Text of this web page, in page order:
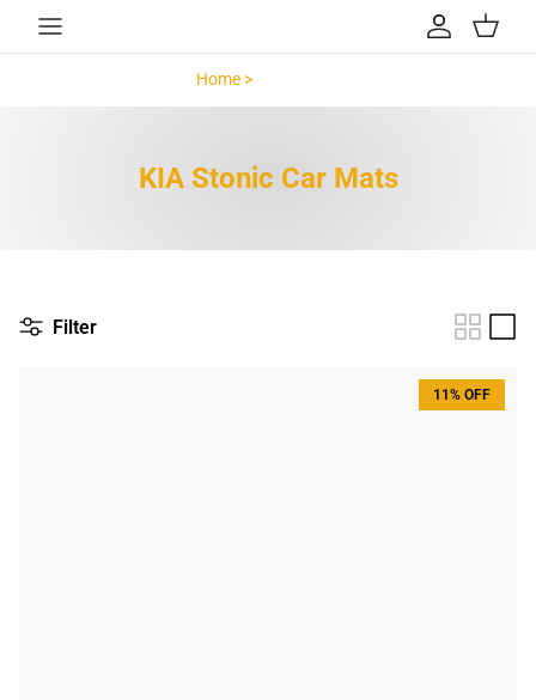
Skip to content
Account
Cart
Home >KIA Stonic >
KIA Stonic Car Mats
Filter
11% OFF